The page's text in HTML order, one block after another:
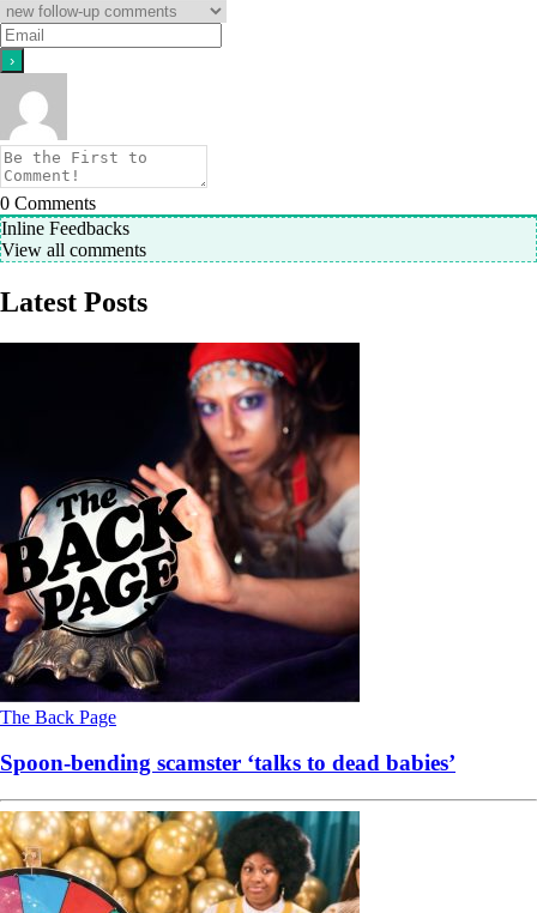
0 Comments
Inline Feedbacks
View all comments
Latest Posts
The Back Page
Spoon-bending scamster ‘talks to dead babies’